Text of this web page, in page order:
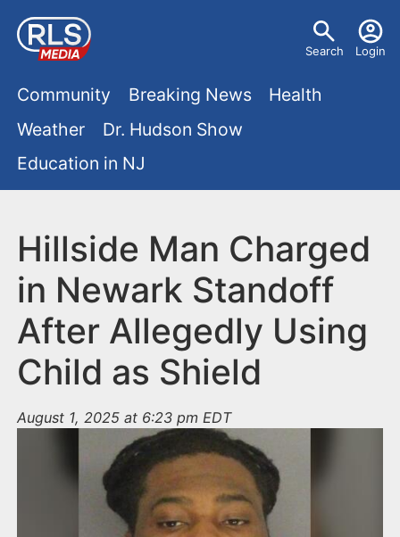
a
U
e
n
u
Search Login
M
a
n
m
e
n
u
Community Breaking News
Health
Weather
Dr. Hudson Show
Education in NJ
Hillside Man Charged
in Newark Standoff
After Allegedly Using
Child as Shield
August 1, 2025 at 6:23 pm EDT